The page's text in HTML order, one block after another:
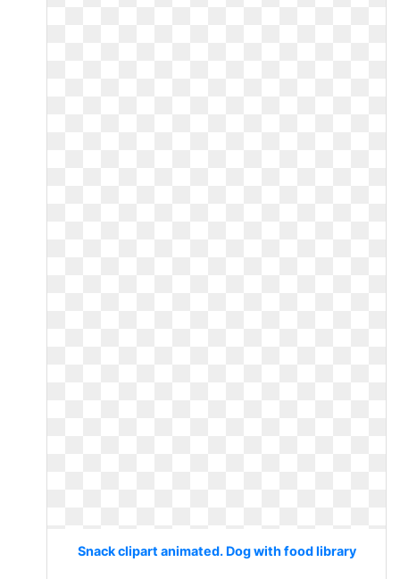
Snack clipart animated. Dog with food library